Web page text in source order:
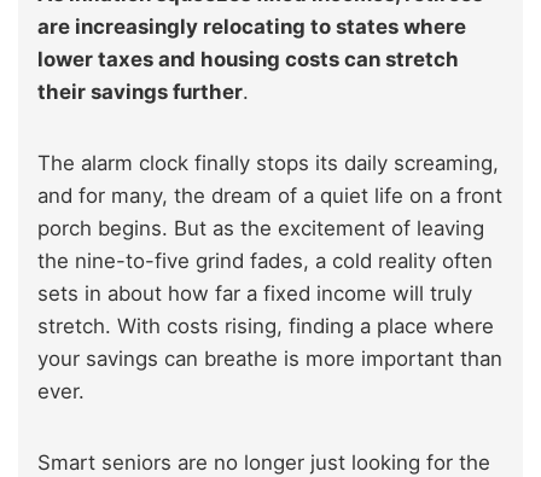
are increasingly relocating to states where
lower taxes and housing costs can stretch
their savings further.
The alarm clock finally stops its daily screaming,
and for many, the dream of a quiet life on a front
porch begins. But as the excitement of leaving
the nine-to-five grind fades, a cold reality often
sets in about how far a fixed income will truly
stretch. With costs rising, finding a place where
your savings can breathe is more important than
ever.
Smart seniors are no longer just looking for the